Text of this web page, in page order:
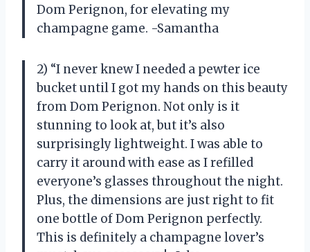
Dom Perignon, for elevating my
champagne game. -Samantha
2) “I never knew I needed a pewter ice
bucket until I got my hands on this beauty
from Dom Perignon. Not only is it
stunning to look at, but it’s also
surprisingly lightweight. I was able to
carry it around with ease as I refilled
everyone’s glasses throughout the night.
Plus, the dimensions are just right to fit
one bottle of Dom Perignon perfectly.
This is definitely a champagne lover’s